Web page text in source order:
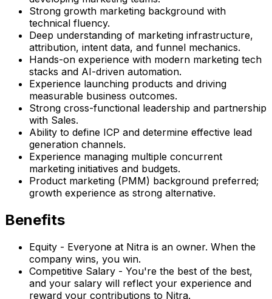
Strong growth marketing background with
technical fluency.
Deep understanding of marketing infrastructure,
attribution, intent data, and funnel mechanics.
Hands-on experience with modern marketing tech
stacks and AI-driven automation.
Experience launching products and driving
measurable business outcomes.
Strong cross-functional leadership and partnership
with Sales.
Ability to define ICP and determine effective lead
generation channels.
Experience managing multiple concurrent
marketing initiatives and budgets.
Product marketing (PMM) background preferred;
growth experience as strong alternative.
Benefits
Equity - Everyone at Nitra is an owner. When the
company wins, you win.
Competitive Salary - You're the best of the best,
and your salary will reflect your experience and
reward your contributions to Nitra.